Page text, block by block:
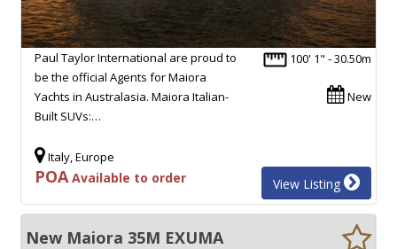
100' 1" - 30.50m
New
Paul Taylor International are proud to
be the official Agents for Maiora
Yachts in Australasia. Maiora Italian-
Built SUVs:…
Italy, Europe
POAAvailable to order View Listing
New Maiora 35M EXUMA